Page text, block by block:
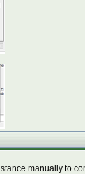
manually to